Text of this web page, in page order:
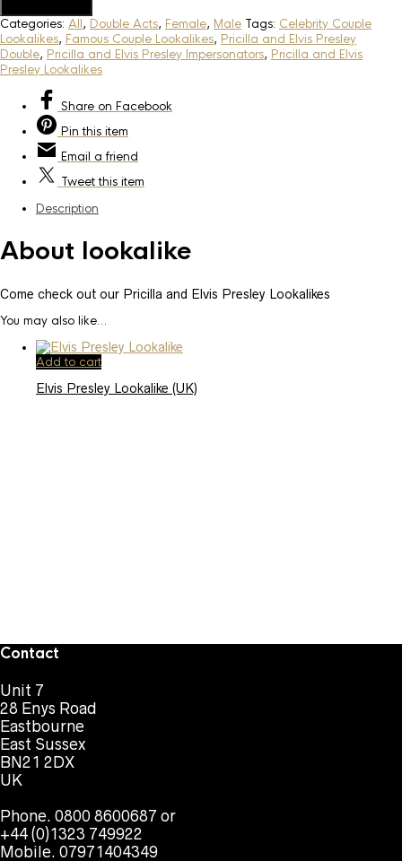
Categories: All, Double Acts, Female, Male Tags: Celebrity Couple
Lookalikes, Famous Couple Lookalikes, Pricilla and Elvis Presley
Double, Pricilla and Elvis Presley Impersonators, Pricilla and Elvis
Presley Lookalikes
Share on Facebook
Pin this item
Email a friend
Tweetthis item
Description
About lookalike
Come check out our Pricilla and Elvis Presley Lookalikes
You may also like…
Add to cart
Elvis Presley Lookalike (UK)
Contact
Unit 7
28 Enys Road
Eastbourne
East Sussex
BN21 2DX
UK
Phone. 0800 8600687 or
+44 (0)1323 749922
Mobile. 07971404349